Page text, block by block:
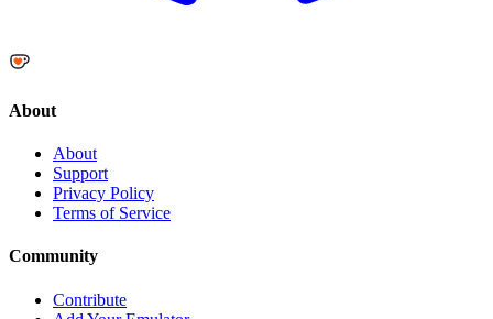
About
About
Support
Privacy Policy
Terms of Service
Community
Contribute